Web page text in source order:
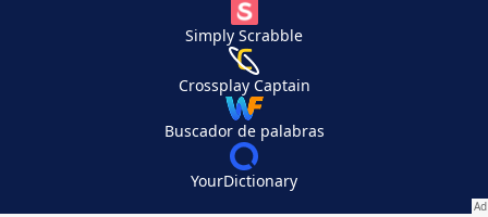
Simply Scrabble
Crossplay Captain
Buscador de palabras
YourDictionary